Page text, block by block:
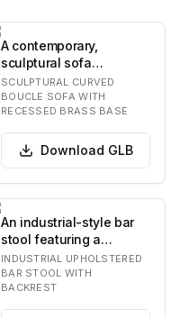
A contemporary,
sculptural sofa
featuring a deeply
curved and organic
silhouette…
SCULPTURAL CURVED
BOUCLE SOFA WITH
RECESSED BRASS BASE
Download GLB
An industrial-style bar
stool featuring a
distressed brown faux
leather upholste…
INDUSTRIAL UPHOLSTERED
BAR STOOL WITH
BACKREST